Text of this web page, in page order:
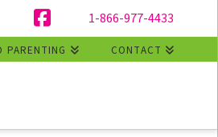
1-866-977-4433
Facebook
PARENTING CONTACT